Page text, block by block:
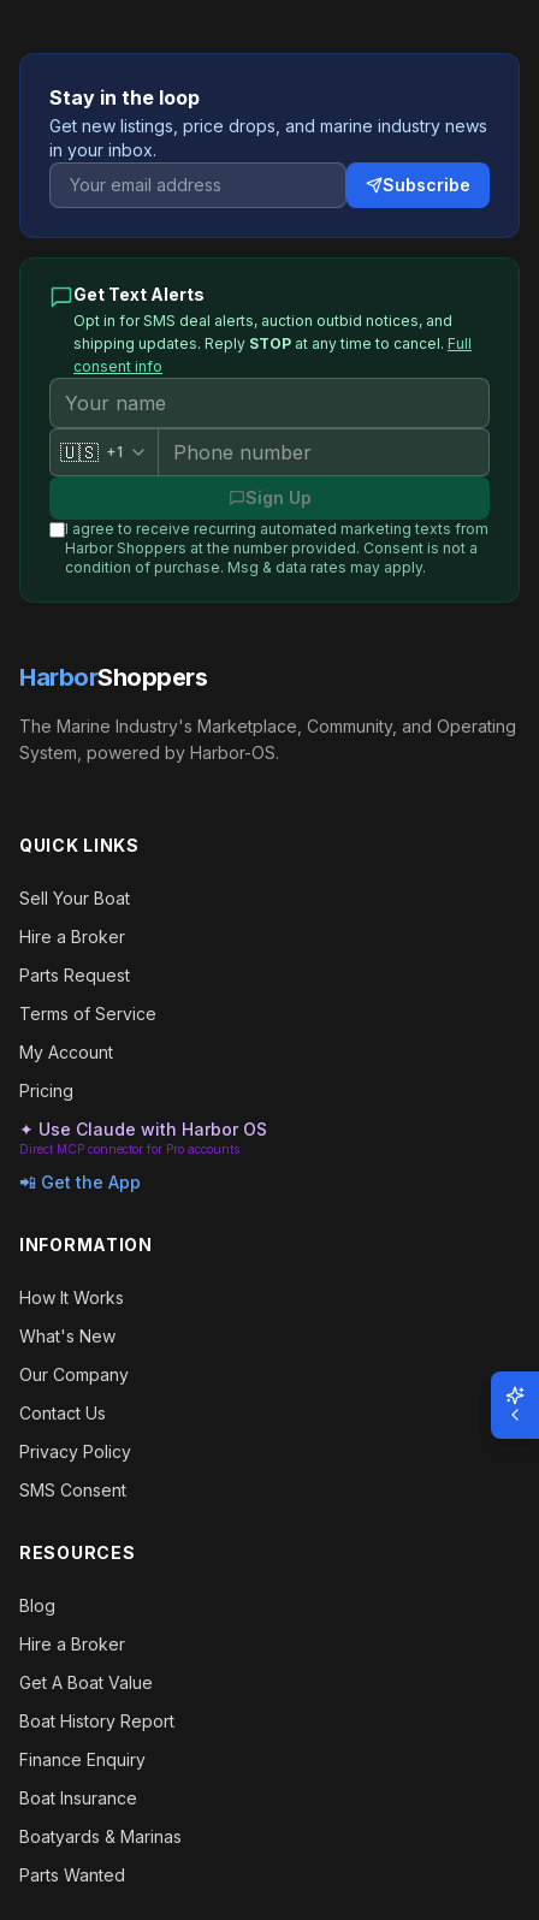
Stay in the loop
Get new listings, price drops, and marine industry news
in your inbox.
Subscribe
Get Text Alerts
Opt in for SMS deal alerts, auction outbid notices, and
shipping updates. Reply STOP at any time to cancel. Full
consent info
🇺🇸 +1
Sign Up
I agree to receive recurring automated marketing texts from
Harbor Shoppers at the number provided. Consent is not a
condition of purchase. Msg & data rates may apply.
HarborShoppers
The Marine Industry's Marketplace, Community, and Operating
System, powered by Harbor-OS.
QUICK LINKS
Sell Your Boat
Hire a Broker
Parts Request
Terms of Service
My Account
Pricing
✦ Use Claude with Harbor OS
Direct MCP connector for Pro accounts
📲 Get the App
INFORMATION
How It Works
What's New
Our Company
Contact Us
Privacy Policy
SMS Consent
RESOURCES
Blog
Hire a Broker
Get A Boat Value
Boat History Report
Finance Enquiry
Boat Insurance
Boatyards & Marinas
Parts Wanted